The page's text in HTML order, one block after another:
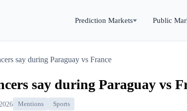
Prediction Markets Public
say during Paraguay vs France
say during Paraguay vs
Mentions Sports